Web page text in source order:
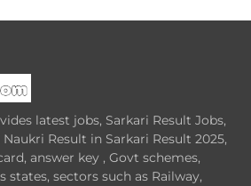
latest jobs, Sarkari Result Jobs,
Result in Sarkari Result 2025,
answer key , Govt schemes,
states, sectors such as Railway,